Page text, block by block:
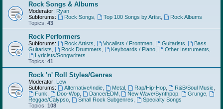
Rock Songs & Albums
Moderator: Ryan
Subforums:
Rock Songs Top 100 Songs by Artist,
Rock Albums
Topics: 43
Rock Performers
Subforums: Rock Artists Vocalists / Frontmen, Guitarists
Bass
Guitarists
Rock Drummers Keyboards / Piano, Other Instruments
Lyricists/Songwriters
Topics: 41
Rock 'n' Roll Styles/Genres
Moderator: Lew
Subforums:
Alternative/Indie, Metal, Rap/Hip-Hop, R&B/Soul Music
Funk
Doo-Wop, Dance/EDM, New Wave/Synthpop Grunge
Reggae/Calypso
Small Rock Subgenres
Specialty Songs
Topics: 108